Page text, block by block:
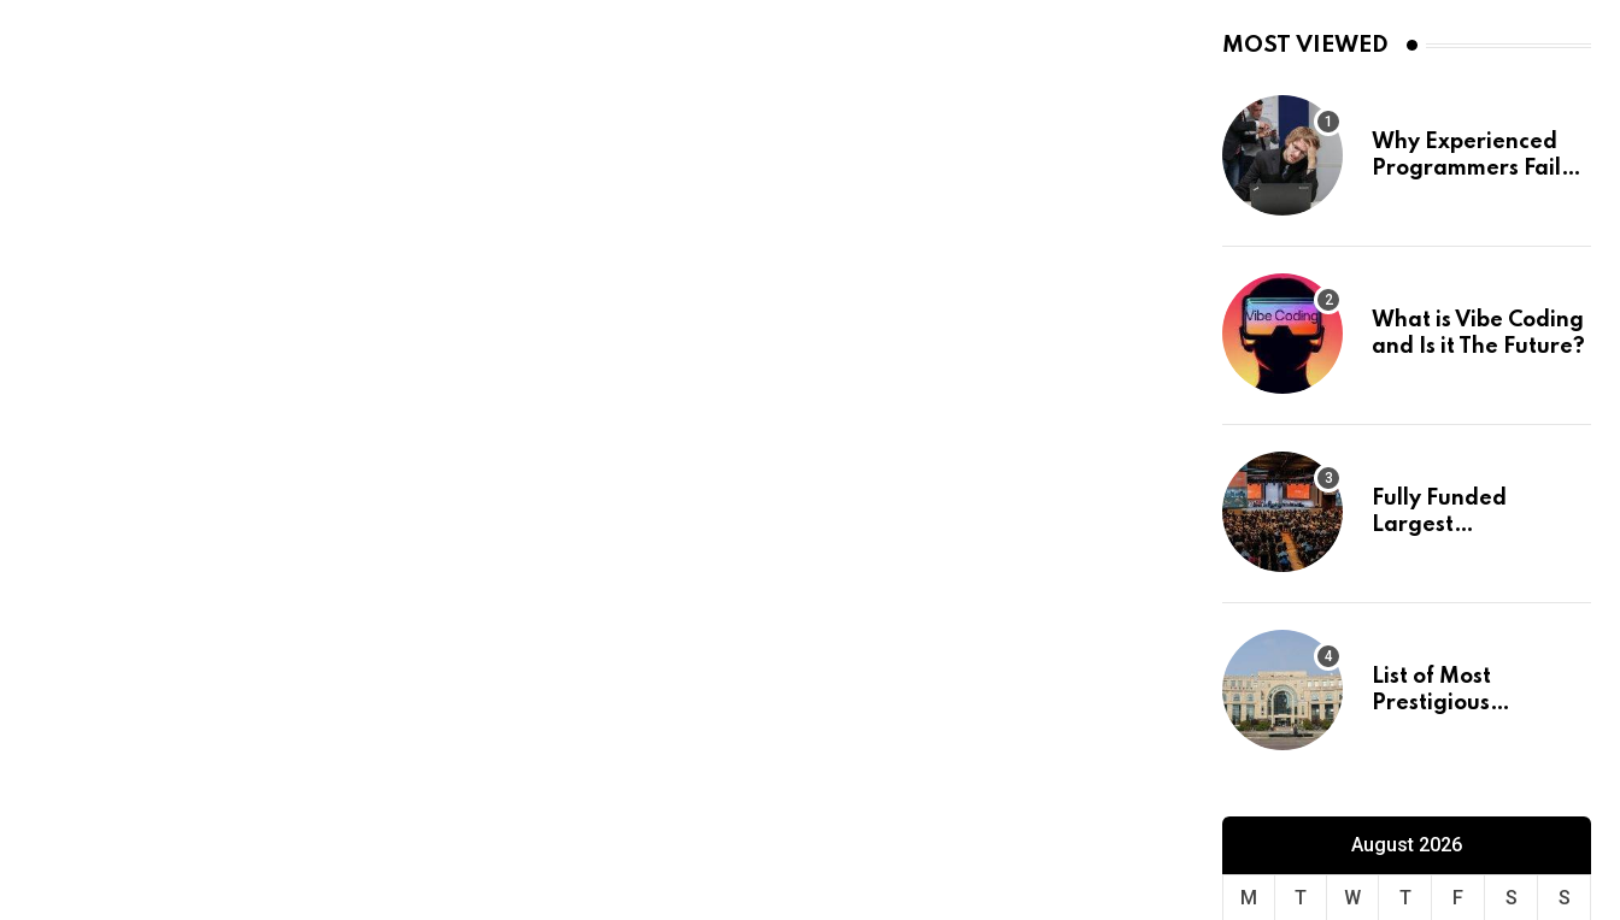
MOST VIEWED
Why Experienced
Programmers Fail
What is Vibe Coding
and Is it The Future?
Fully Funded
Largest
Europe
List of Most
Prestigious
August 2026
M T W T F S S